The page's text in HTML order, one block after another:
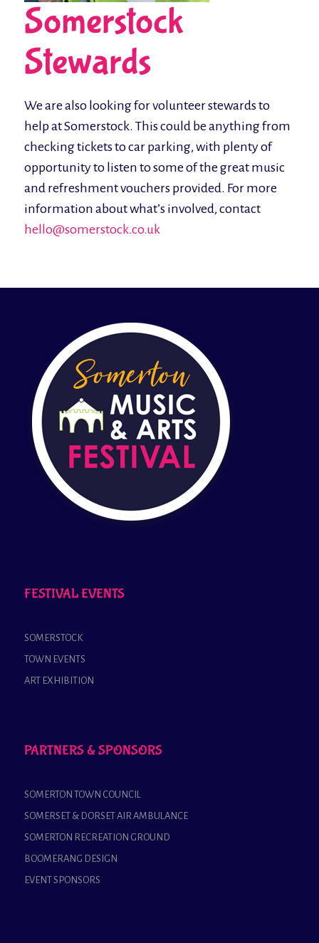
Somerstock
Stewards
We are also looking for volunteer stewards to
help at Somerstock. This could be anything from
checking tickets to car parking, with plenty of
opportunity to listen to some of the great music
and refreshment vouchers provided. For more
information about what’s involved, contact
hello@somerstock.co.uk
FESTIVAL EVENTS
SOMERSTOCK
TOWN EVENTS
ART EXHIBITION
PARTNERS & SPONSORS
SOMERTON TOWN COUNCIL
SOMERSET & DORSET AIR AMBULANCE
SOMERTON RECREATION GROUND
BOOMERANG DESIGN
EVENT SPONSORS